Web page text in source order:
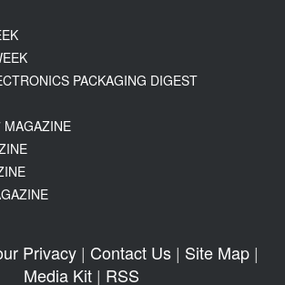
PACKAGING DIGEST
MAGAZINE
Privacy| Contact Us| Site Map|
Media Kit| RSS